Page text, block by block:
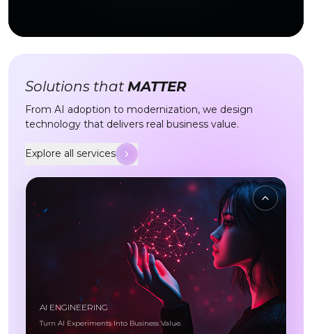
Solutions that MATTER
From AI adoption to modernization, we design
technology that delivers real business value.
Explore all services
AI ENGINEERING
Turn AI Experiments Into Business Value.